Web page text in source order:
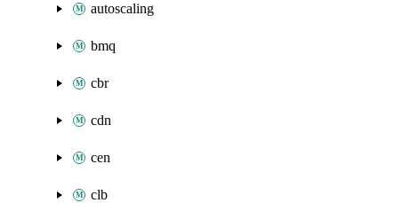
autoscaling
bmq
cbr
cdn
cen
clb